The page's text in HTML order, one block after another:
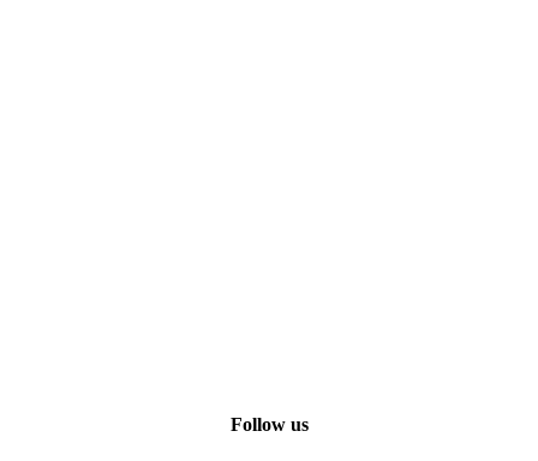
Follow us